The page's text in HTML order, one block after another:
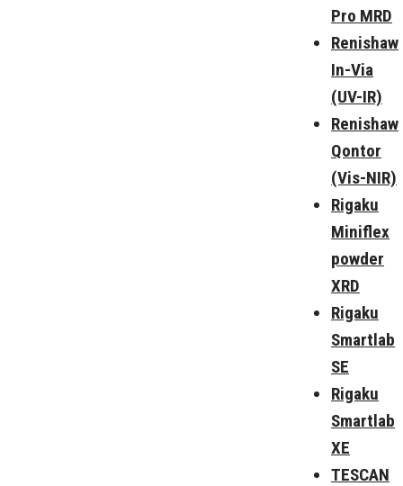
Pro MRD
Renishaw
In-Via
(UV-IR)
Renishaw
Qontor
(Vis-NIR)
Rigaku
Miniflex
powder
XRD
Rigaku
Smartlab
SE
Rigaku
Smartlab
XE
TESCAN